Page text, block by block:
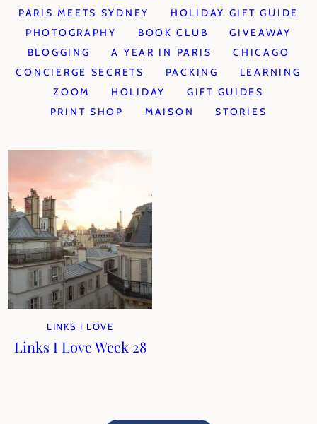
PARIS MEETS SYDNEY
HOLIDAY GIFT GUIDE
PHOTOGRAPHY
BOOK CLUB
GIVEAWAY
BLOGGING
A YEAR IN PARIS
CHICAGO
CONCIERGE SECRETS
PACKING
LEARNING
ZOOM
HOLIDAY
GIFT GUIDES
PRINT SHOP
MAISON STORIES
LINKS I LOVE
Links I Love Week 28